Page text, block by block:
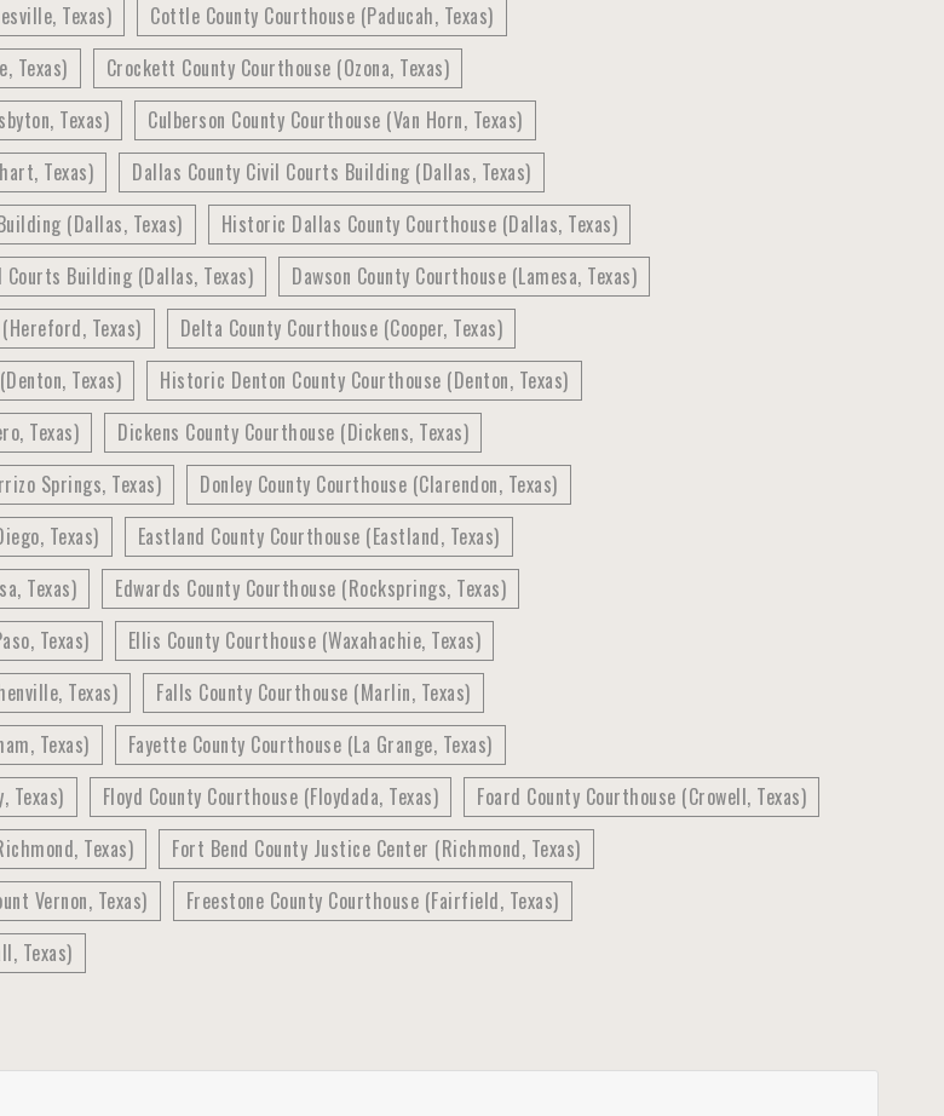
Texas)
Cottle County Courthouse (Paducah, Texas)
Texas)
Crockett County Courthouse (Ozona, Texas)
Texas)
Culberson County Courthouse (Van Horn, Texas)
Texas)
Dallas County Civil Courts Building (Dallas, Texas)
(Dallas, Texas)
Historic Dallas County Courthouse (Dallas, Texas)
Building (Dallas, Texas)
Dawson County Courthouse (Lamesa, Texas)
Texas)
Delta County Courthouse (Cooper, Texas)
Texas)
Historic Denton County Courthouse (Denton, Texas)
Texas)
Dickens County Courthouse (Dickens, Texas)
Springs, Texas)
Donley County Courthouse (Clarendon, Texas)
Texas)
Eastland County Courthouse (Eastland, Texas)
Texas)
Edwards County Courthouse (Rocksprings, Texas)
Texas)
Ellis County Courthouse (Waxahachie, Texas)
Texas)
Falls County Courthouse (Marlin, Texas)
Texas)
Fayette County Courthouse (La Grange, Texas)
Texas)
Floyd County Courthouse (Floydada, Texas)
Foard County Courthouse (Crowell, Texas)
Texas)
Fort Bend County Justice Center (Richmond, Texas)
Vernon, Texas)
Freestone County Courthouse (Fairfield, Texas)
Texas)